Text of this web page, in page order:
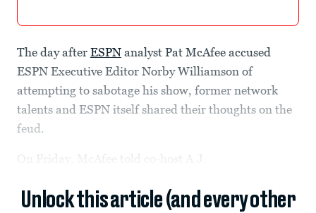
The day after ESPN analyst Pat McAfee accused
ESPN Executive Editor Norby Williamson of
attempting to sabotage his show, former network
talents and ESPN itself shared their thoughts on the
feud.
On Friday, McAfee told co-host A.J.
Unlock this article (and every other